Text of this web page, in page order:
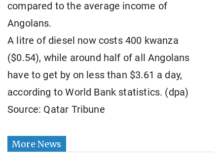
compared to the average income of
Angolans.
A litre of diesel now costs 400 kwanza
($0.54), while around half of all Angolans
have to get by on less than $3.61 a day,
according to World Bank statistics. (dpa)
Source: Qatar Tribune
More News